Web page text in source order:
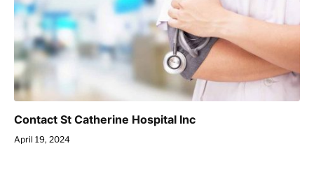
Contact St Catherine Hospital Inc
April 19, 2024